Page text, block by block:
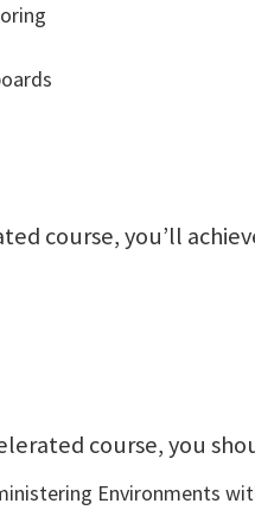
course, you’ll
course, you
Environments